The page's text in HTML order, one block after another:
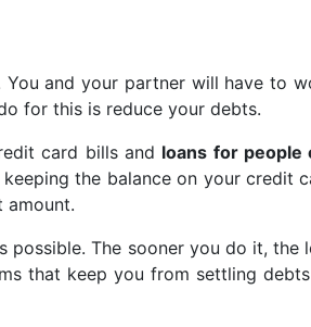
and your partner will have to
for this is reduce your debts.
card bills and loans for people
the balance on your credit
amount.
The sooner you do it, the
that keep you from settling